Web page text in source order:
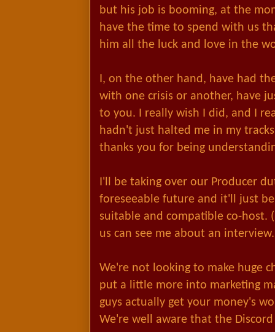
but his job is booming, at the
have the time to spend with us
him all the luck and love in the
I, on the other hand, have had
with one crisis or another, have j
to you. I really wish I did, and I
hadn't just halted me in my
thanks you for being
I'll be taking over our Producer
foreseeable future and it'll just
suitable and compatible co-host.
us can see me about an
We're not looking to make huge
put a little more into marketing
guys actually get your money's
We're well aware that the